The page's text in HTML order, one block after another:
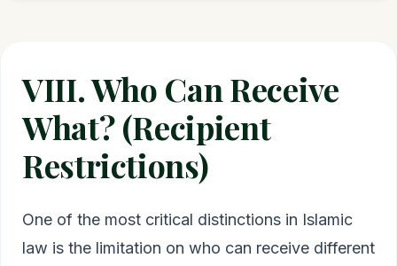
VIII. Who Can Receive
What? (Recipient
Restrictions)
One of the most critical distinctions in Islamic
law is the limitation on who can receive different